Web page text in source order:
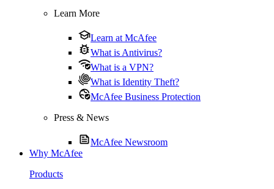
Learn More
Learn at McAfee
What is Antivirus?
What is a VPN?
What is Identity Theft?
McAfee Business Protection
Press & News
McAfee Newsroom
Why McAfee
Products